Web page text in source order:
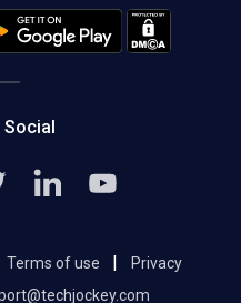
Editorial Policy
Social
Terms of use |
Privacy